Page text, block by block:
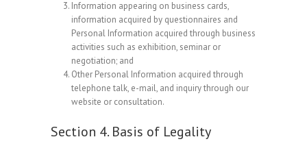
Information appearing on business cards,
information acquired by questionnaires and
Personal Information acquired through business
activities such as exhibition, seminar or
negotiation; and
Other Personal Information acquired through
telephone talk, e-mail, and inquiry through our
website or consultation.
Section 4. Basis of Legality